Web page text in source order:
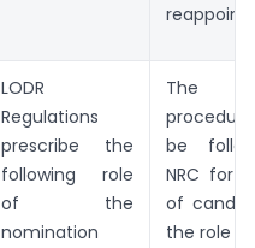
LODR
Regulations
prescribe the
following role
of the
nomination
The
be
NRC for
of
the role of